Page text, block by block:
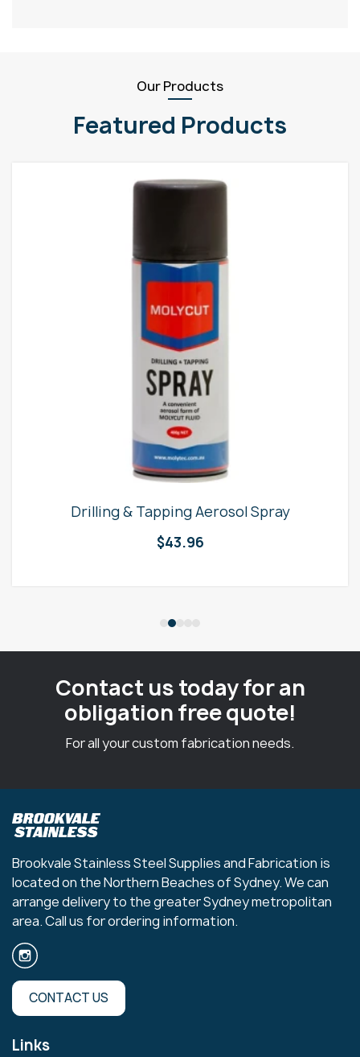
Our Products
Featured Products
Drilling & Tapping Aerosol Spray
$43.96
Contact us today for an
obligation free quote!
For all your custom fabrication needs.
Brookvale Stainless Steel Supplies and Fabrication is
located on the Northern Beaches of Sydney. We can
arrange delivery to the greater Sydney metropolitan
area. Call us for ordering information.
CONTACT US
Links